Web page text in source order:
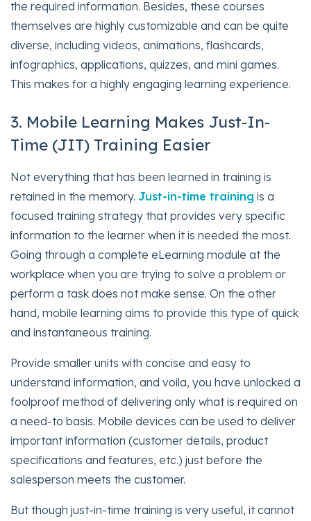
the required information. Besides, these courses
themselves are highly customizable and can be quite
diverse, including videos, animations, flashcards,
infographics, applications, quizzes, and mini games.
This makes for a highly engaging learning experience.
3. Mobile Learning Makes Just-In-
Time (JIT) Training Easier
Not everything that has been learned in training is
retained in the memory. Just-in-time training is a
focused training strategy that provides very specific
information to the learner when it is needed the most.
Going through a complete eLearning module at the
workplace when you are trying to solve a problem or
perform a task does not make sense. On the other
hand, mobile learning aims to provide this type of quick
and instantaneous training.
Provide smaller units with concise and easy to
understand information, and voila, you have unlocked a
foolproof method of delivering only what is required on
a need-to basis. Mobile devices can be used to deliver
important information (customer details, product
specifications and features, etc.) just before the
salesperson meets the customer.
But though just-in-time training is very useful, it cannot